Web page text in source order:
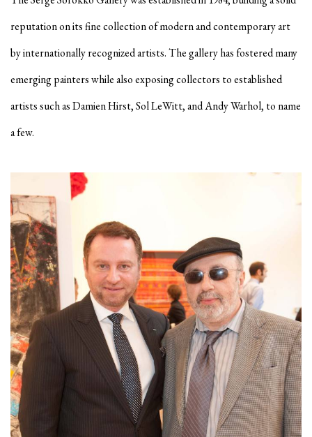
reputation on its fine collection of modern and contemporary art
by internationally recognized artists. The gallery has fostered many
emerging painters while also exposing collectors to established
artists such as Damien Hirst, Sol LeWitt, and Andy Warhol, to name
a few.